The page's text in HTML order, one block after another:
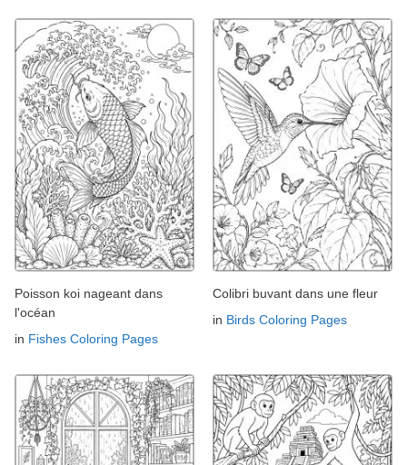
Poisson koi nageant dans
l'océan
in Fishes Coloring Pages
Colibri buvant dans une fleur
in Birds Coloring Pages